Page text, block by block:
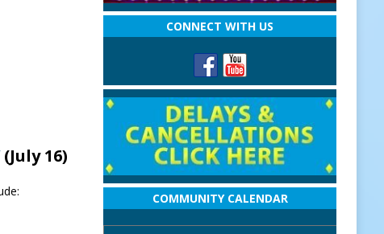
(July 16)
CONNECT WITH US
COMMUNITY CALENDAR